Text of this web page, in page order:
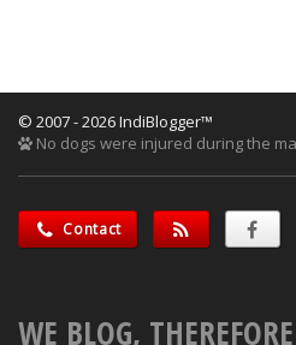
© 2007 - 2026 IndiBlogger™
No dogs were injured during the
Contact
WE BLOG,